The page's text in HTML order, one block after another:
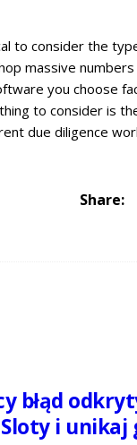
to consider the
massive
you choose
to consider is
due diligence
Share:
błąd
Sloty i unikaj